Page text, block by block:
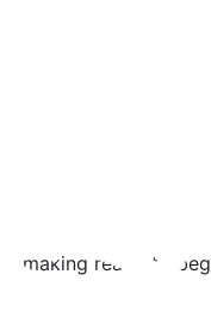
making ready to